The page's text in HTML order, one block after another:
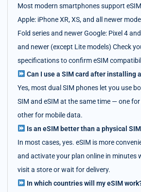
Most modern smartphones support
Apple: iPhone XR, XS, and all newer
Fold series and newer Google: Pixel 4
and newer (except Lite models) Check
specifications to confirm eSIM
Can I use a SIM card after installing
Yes, most dual SIM phones let you use
SIM and eSIM at the same time — one
other for mobile data.
Is an eSIM better than a physical
In most cases, yes. eSIM is more
and activate your plan online in minutes
visit a store or wait for delivery.
In which countries will my eSIM